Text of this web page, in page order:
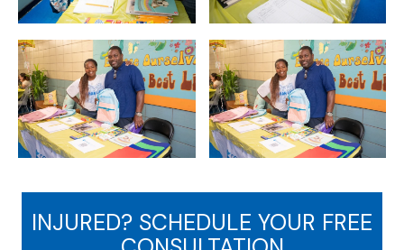
INJURED? SCHEDULE YOUR FREE